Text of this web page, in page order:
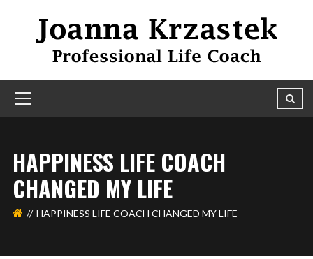
HAPPINESS LIFE COACH
CHANGED MY LIFE
HAPPINESS LIFE COACH CHANGED MY LIFE